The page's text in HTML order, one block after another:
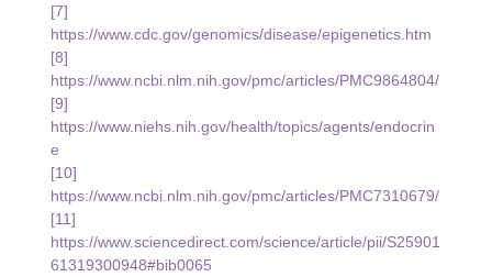
[7]
https://www.cdc.gov/genomics/disease/epigenetics.htm
[8]
https://www.ncbi.nlm.nih.gov/pmc/articles/PMC9864804/
[9]
https://www.niehs.nih.gov/health/topics/agents/endocrin
e
[10]
https://www.ncbi.nlm.nih.gov/pmc/articles/PMC7310679/
[11]
https://www.sciencedirect.com/science/article/pii/S25901
61319300948#bib0065